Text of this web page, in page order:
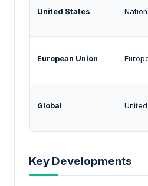
United States
European Union
Global
Key Developments